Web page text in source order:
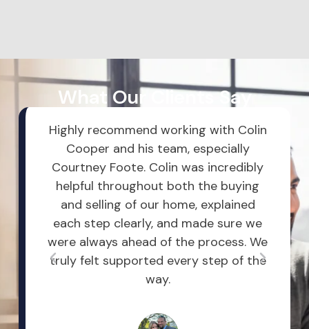
What Our Clients Say
Highly recommend working with Colin
Cooper and his team, especially
Courtney Foote. Colin was incredibly
helpful throughout both the buying
and selling of our home, explained
each step clearly, and made sure we
were always ahead of the process. We
truly felt supported every step of the
way.
or